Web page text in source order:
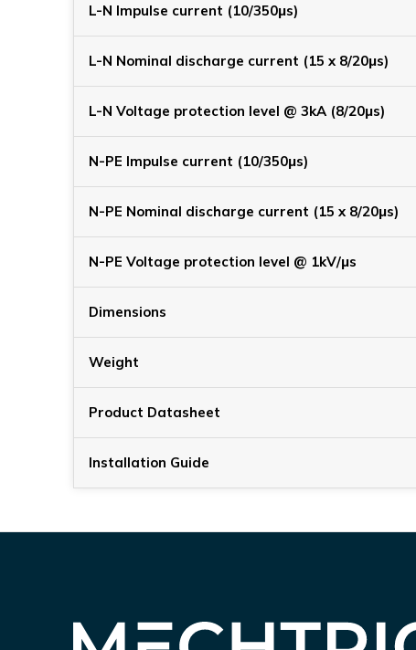
L-N Impulse current (10/350μs)
L-N Nominal discharge current (15 x 8/20μs)
L-N Voltage protection level @ 3kA (8/20μs)
N-PE Impulse current (10/350μs)
N-PE Nominal discharge current (15 x 8/20μs)
N-PE Voltage protection level @ 1kV/μs
Dimensions
Weight
Product Datasheet
Installation Guide